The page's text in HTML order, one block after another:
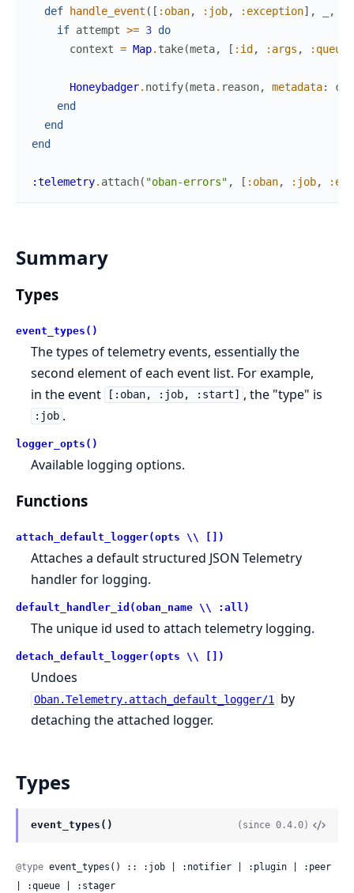
def handle_event ( [ :oban, :job, :exception] , ,
if attempt >= 3 do
context = Map. take(meta, [ :id , :args , :queue
Honeybadger. notify(meta. reason, metadata:
end
end
end
:telemetry. attach( "oban-errors" , [ :oban, :job,
Summary
Types
event_types()
The types of telemetry events, essentially the
second element of each event list. For example,
in the event
[:oban, :job, :start] , the "type" is
:job .
logger_opts()
Available logging options.
Functions
attach_default_logger(opts \\ [])
Attaches a default structured JSON Telemetry
handler for logging.
default_handler_id(oban_name \\ :all)
The unique id used to attach telemetry logging.
detach_default_logger(opts \\ [])
Undoes
Oban.Telemetry.attach_default_logger/1
by
detaching the attached logger.
Types
event_types() (since 0.4.0)
@type event_types() :: :job | :notifier | :plugin | :peer
| :queue | :stager